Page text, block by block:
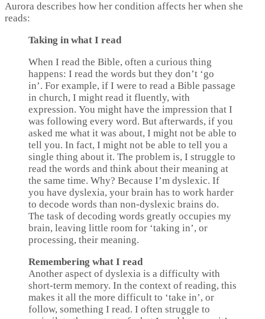
Aurora describes how her condition affects her when she
reads:
Taking in what I read
When I read the Bible, often a curious thing
happens: I read the words but they don’t ‘go
in’. For example, if I were to read a Bible passage
in church, I might read it fluently, with
expression. You might have the impression that I
was following every word. But afterwards, if you
asked me what it was about, I might not be able to
tell you. In fact, I might not be able to tell you a
single thing about it. The problem is, I struggle to
read the words and think about their meaning at
the same time. Why? Because I’m dyslexic. If
you have dyslexia, your brain has to work harder
to decode words than non-dyslexic brains do.
The task of decoding words greatly occupies my
brain, leaving little room for ‘taking in’, or
processing, their meaning.
Remembering what I read
Another aspect of dyslexia is a difficulty with
short-term memory. In the context of reading, this
makes it all the more difficult to ‘take in’, or
follow, something I read. I often struggle to